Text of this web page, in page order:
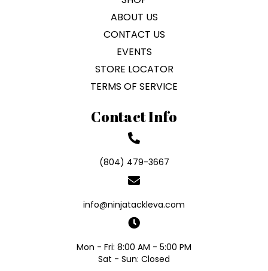
ABOUT US
CONTACT US
EVENTS
STORE LOCATOR
TERMS OF SERVICE
Contact Info
(804) 479-3667
info@ninjatackleva.com
Mon - Fri: 8:00 AM - 5:00 PM
Sat - Sun: Closed